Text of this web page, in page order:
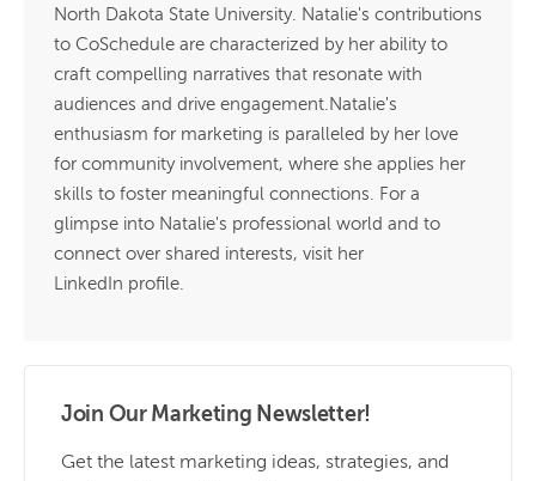
North Dakota State University. Natalie's contributions
to CoSchedule are characterized by her ability to
craft compelling narratives that resonate with
audiences and drive engagement.Natalie's
enthusiasm for marketing is paralleled by her love
for community involvement, where she applies her
skills to foster meaningful connections. For a
glimpse into Natalie's professional world and to
connect over shared interests, visit her
LinkedIn profile.
Join Our Marketing Newsletter!
Get the latest marketing ideas, strategies, and